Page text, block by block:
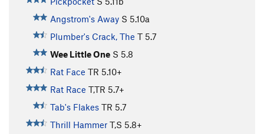
Angstrom's Away S 5.10a
Plumber's Crack, The T 5.7
Wee Little One S 5.8
Rat Face TR 5.10+
Rat Race T,TR 5.7+
Tab's Flakes TR 5.7
Thrill Hammer T,S 5.8+